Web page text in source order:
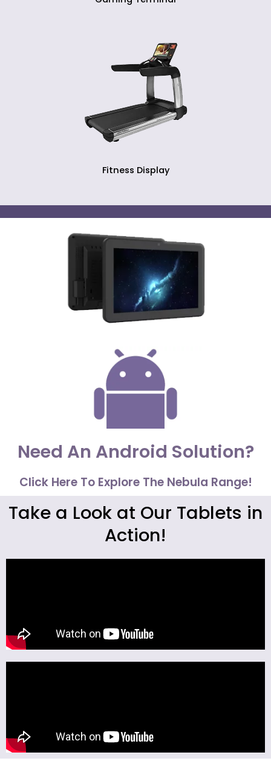
Fitness Display
Need An Android Solution?
Click Here To Explore The Nebula Range!
Take a Look at Our Tablets in
Action!